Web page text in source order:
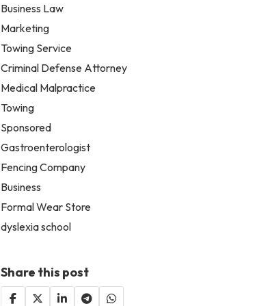
Business Law
Marketing
Towing Service
Criminal Defense Attorney
Medical Malpractice
Towing
Sponsored
Gastroenterologist
Fencing Company
Business
Formal Wear Store
dyslexia school
Share this post